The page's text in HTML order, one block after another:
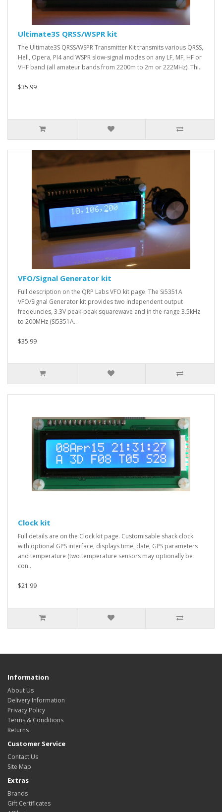
Ultimate3S QRSS/WSPR kit
The Ultimate3S QRSS/WSPR Transmitter Kit transmits various QRSS,
Hell, Opera, PI4 and WSPR slow-signal modes on any LF, MF, HF or
VHF band (all amateur bands from 2200m to 2m or 222MHz). Thi..
$35.99
VFO/Signal Generator kit
Full description on the QRP Labs VFO kit page. The Si5351A
VFO/Signal Generator kit provides two independent output
freqeuncies, 3.3V peak-peak squarewave and in the range 3.5kHz
to 200MHz (Si5351A..
$35.99
Clock kit
Full details are on the Clock kit page. Customisable shack clock
with optional GPS interface, displays time, date, GPS parameters
and temperature (two temperature sensors may optionally be
con..
$21.99
Information
About Us
Delivery Information
Privacy Policy
Terms & Conditions
Returns
Customer Service
Contact Us
Site Map
Extras
Brands
Gift Certificates